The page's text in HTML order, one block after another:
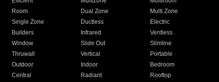
Room
Dual Zone
Multi Zone
Single Zone
Ductless
Electric
Builders
Infrared
Ventless
Window
Slide Out
Slimline
Thruwall
Vertical
Portable
Outdoor
Indoor
Bedroom
Central
Radiant
Rooftop